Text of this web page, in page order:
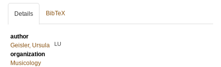
Details BibTeX
author
Geisler, Ursula
LU
organization
Musicology